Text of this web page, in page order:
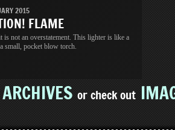
2015
FLAME
is not an overstatement. This lighter is like a
small, pocket blow torch.
ARCHIVES or check out